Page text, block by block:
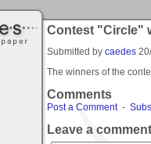
Contest "Circle"
Submitted by caedes
The winners of the
Comments
Post a Comment-
Leave a